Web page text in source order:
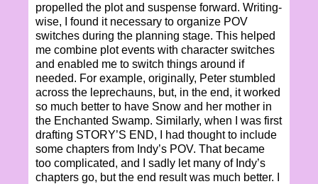
propelled the plot and suspense forward. Writing-
wise, I found it necessary to organize POV
switches during the planning stage. This helped
me combine plot events with character switches
and enabled me to switch things around if
needed. For example, originally, Peter stumbled
across the leprechauns, but, in the end, it worked
so much better to have Snow and her mother in
the Enchanted Swamp. Similarly, when I was first
drafting STORY’S END, I had thought to include
some chapters from Indy’s POV. That became
too complicated, and I sadly let many of Indy’s
chapters go, but the end result was much better. I